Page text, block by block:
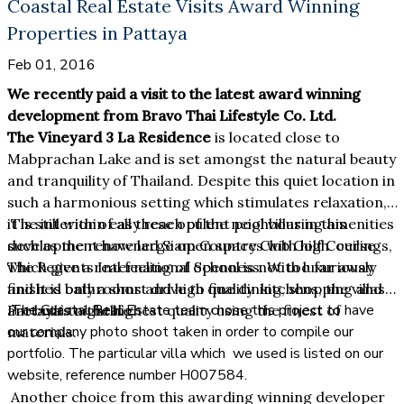
Coastal Real Estate Visits Award Winning
Properties in Pattaya
Feb 01, 2016
We recently paid a visit to the latest award winning
development from Bravo Thai Lifestyle Co. Ltd.
The Vineyard 3 La Residence is located close to
Mabprachan Lake and is set amongst the natural beauty
and tranquility of Thailand. Despite this quiet location in
such a harmonious setting which stimulates relaxation,
it is still within easy reach of the neighbouring amenities
such as the renowned Siam Country Club Golf Course.
The Regents International School is not too far away
and it is only a short drive to fine dining, shopping and
Pattaya’s nightlife.
The interior of all these opulent pool villas in this
development have large open spaces with high ceilings,
which give a real feeling of openness. With luxuriously
finished bathrooms and high quality kitchens, the villas
are built to the highest quality using the finest of
materials.
The Coastal Real Estate team chose this project to have
our company photo shoot taken in order to compile our
portfolio. The particular villa which we used is listed on our
website, reference number H007584.
Another choice from this awarding winning developer